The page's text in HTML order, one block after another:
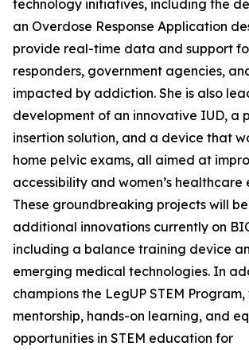
technology initiatives, including the
an Overdose Response Application
provide real-time data and support
responders, government agencies,
impacted by addiction. She is also
development of an innovative IUD, a
insertion solution, and a device that
home pelvic exams, all aimed at
accessibility and women’s healthcare
These groundbreaking projects will
additional innovations currently on
including a balance training device
emerging medical technologies. In
champions the LegUP STEM
mentorship, hands-on learning, and
opportunities in STEM education for